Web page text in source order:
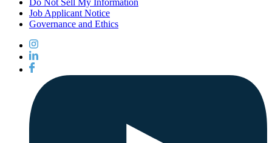
Job Applicant Notice
Governance and Ethics